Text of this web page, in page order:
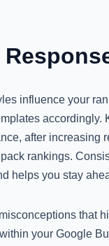
influence your
accordingly.
after increasing
rankings.
helps you stay
that
your Google